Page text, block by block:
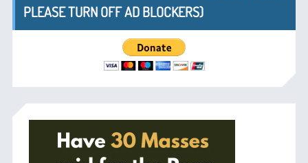
PLEASE TURN OFF AD BLOCKERS)